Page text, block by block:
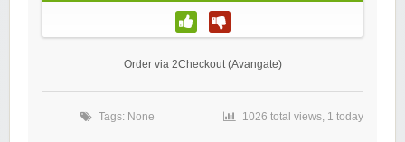
Order via 2Checkout (Avangate)
Tags: None 1026 total views, 1 today